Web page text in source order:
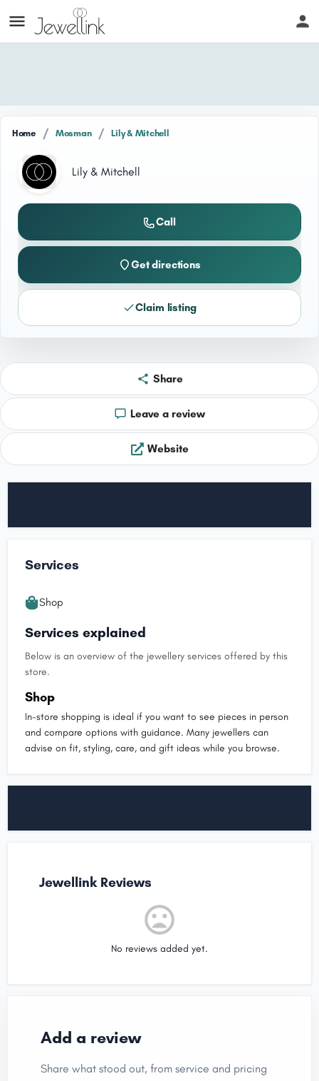
Home / Mosman / Lily & Mitchell
Lily & Mitchell
Call
Get directions
Claim listing
Share
Leave a review
Website
Services
Shop
Services explained
Below is an overview of the jewellery services offered by this
store.
Shop
In-store shopping is ideal if you want to see pieces in person
and compare options with guidance. Many jewellers can
advise on fit, styling, care, and gift ideas while you browse.
Jewellink Reviews
No reviews added yet.
Add a review
Share what stood out, from service and pricing